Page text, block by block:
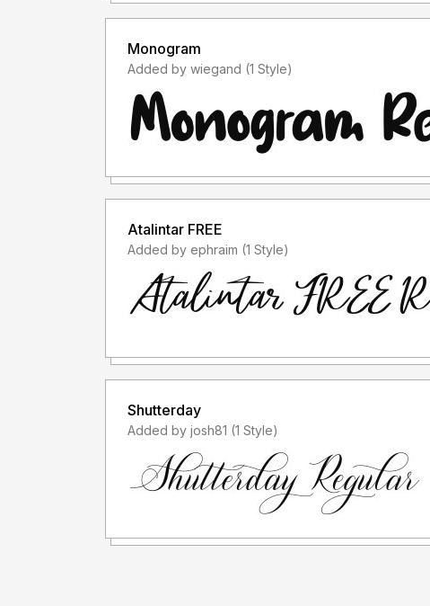
Monogram
Added by wiegand (1 Style)
Atalintar FREE
Added by ephraim (1 Style)
Shutterday
Added by josh81 (1 Style)